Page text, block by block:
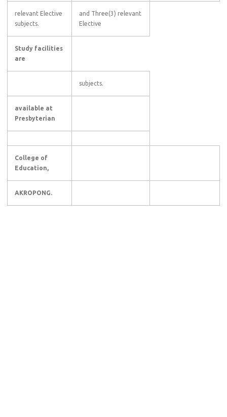
relevant Elective
subjects.
and Three(3) relevant
Elective
Study facilities
are
subjects.
available at
Presbyterian
College of
Education,
AKROPONG.